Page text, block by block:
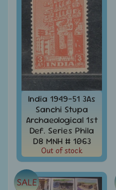
Asia
Stamps
FDCs
Australia
&
Oceania
-
Stamps
FDCs
Bangladesh
Stamps
/
FDCs
India 1949-51 3As
Sanchi Stupa
Archaeological 1st
Def. Series Phila
D8 MNH # 1063
Out of stock
SALE